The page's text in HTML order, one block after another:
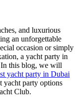
and luxurious
an unforgettable
occasion or simply
a yacht party in
In this blog, we will
yacht party in Dubai
yacht party options
Club.